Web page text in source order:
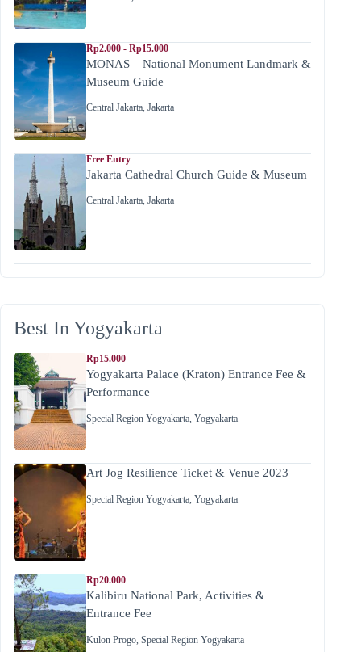
Rp2.000 - Rp15.000
MONAS – National Monument Landmark &
Museum Guide
Central Jakarta, Jakarta
Free Entry
Jakarta Cathedral Church Guide & Museum
Central Jakarta, Jakarta
Best In Yogyakarta
Rp15.000
Yogyakarta Palace (Kraton) Entrance Fee &
Performance
Special Region Yogyakarta Yogyakarta
Art Jog Resilience Ticket & Venue 2023
Special Region Yogyakarta Yogyakarta
Rp20.000
Kalibiru National Park, Activities &
Entrance Fee
Kulon Progo Special Region Yogyakarta